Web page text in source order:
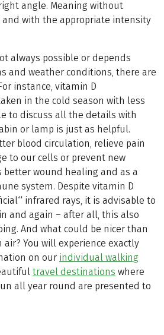
angle. Meaning without
with the appropriate intensity
always possible or depends
and weather conditions, there are
instance, vitamin D
in the cold season with less
to discuss all the details with
or lamp is just as helpful.
blood circulation, relieve pain
to our cells or prevent new
better wound healing and as a
system. Despite vitamin D
infrared rays, it is advisable to
and again – after all, this also
And what could be nicer than
You will experience exactly
on our individual walking
travel destinations where
all year round are presented to